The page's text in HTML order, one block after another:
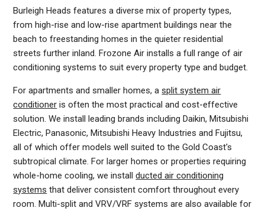
Burleigh Heads features a diverse mix of property types,
from high-rise and low-rise apartment buildings near the
beach to freestanding homes in the quieter residential
streets further inland. Frozone Air installs a full range of air
conditioning systems to suit every property type and budget.
For apartments and smaller homes, asplit system air
conditioner is often the most practical and cost-effective
solution. We install leading brands including Daikin, Mitsubishi
Electric, Panasonic, Mitsubishi Heavy Industries and Fujitsu,
all of which offer models well suited to the Gold Coast's
subtropical climate. For larger homes or properties requiring
whole-home cooling, we installducted air conditioning
systems that deliver consistent comfort throughout every
room. Multi-split and VRV/VRF systems are also available for